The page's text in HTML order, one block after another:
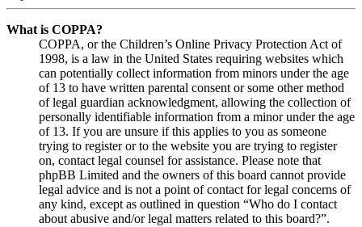
What is COPPA?
COPPA, or the Children’s Online Privacy Protection Act of
1998, is a law in the United States requiring websites which
can potentially collect information from minors under the age
of 13 to have written parental consent or some other method
of legal guardian acknowledgment, allowing the collection of
personally identifiable information from a minor under the age
of 13. If you are unsure if this applies to you as someone
trying to register or to the website you are trying to register
on, contact legal counsel for assistance. Please note that
phpBB Limited and the owners of this board cannot provide
legal advice and is not a point of contact for legal concerns of
any kind, except as outlined in question “Who do I contact
about abusive and/or legal matters related to this board?”.